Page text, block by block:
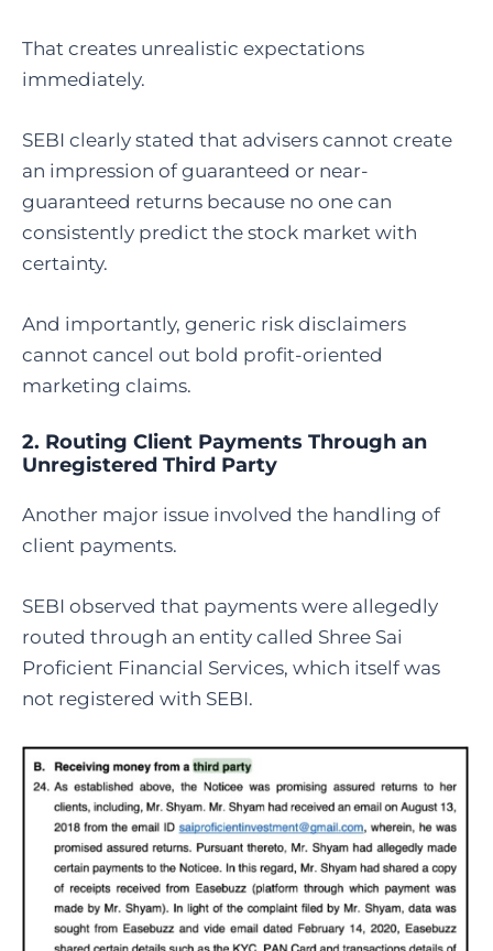
That creates unrealistic expectations
immediately.
SEBI clearly stated that advisers cannot create
an impression of guaranteed or near-
guaranteed returns because no one can
consistently predict the stock market with
certainty.
And importantly, generic risk disclaimers
cannot cancel out bold profit-oriented
marketing claims.
2. Routing Client Payments Through an
Unregistered Third Party
Another major issue involved the handling of
client payments.
SEBI observed that payments were allegedly
routed through an entity called Shree Sai
Proficient Financial Services, which itself was
not registered with SEBI.